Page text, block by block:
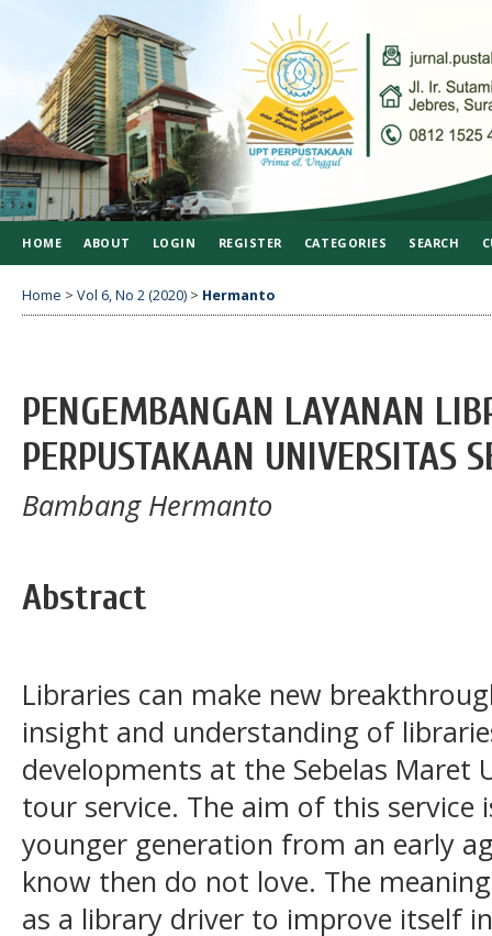
HOME ABOUT LOGIN REGISTER CATEGORIES SEARCH
Home > Vol 6, No 2 (2020) > Hermanto
PENGEMBANGAN LAYANAN
PERPUSTAKAAN UNIVERSITAS
Bambang Hermanto
Abstract
Libraries can make new
insight and understanding of
developments at the Sebelas Maret
tour service. The aim of this
younger generation from an early
know then do not love. The
as a library driver to improve itself